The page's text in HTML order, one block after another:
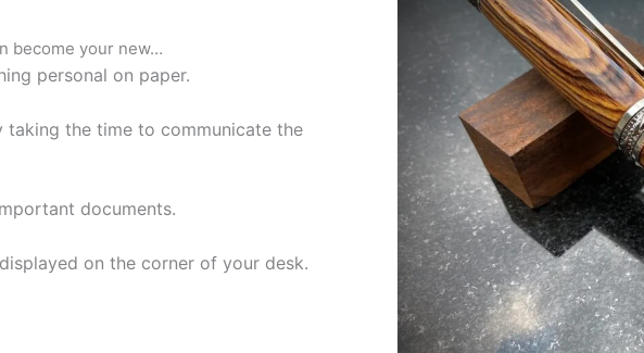
become your new…
personal on paper.
taking the time to communicate the
documents.
on the corner of your desk.